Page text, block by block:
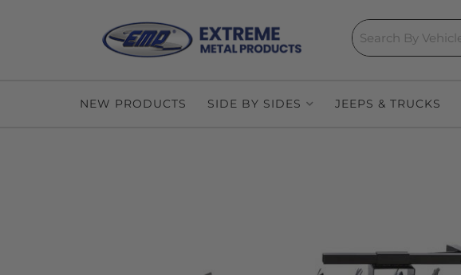
NEW PRODUCTS SIDE BY SIDES JEEPS & TRUCKS